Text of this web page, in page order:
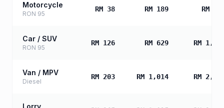
Motorcycle
RON 95
RM 38 RM 189 RM
Car / SUV
RON 95
RM 126 RM 629 RM
Van / MPV
Diesel
RM 203 RM 1,014 RM
Lorry